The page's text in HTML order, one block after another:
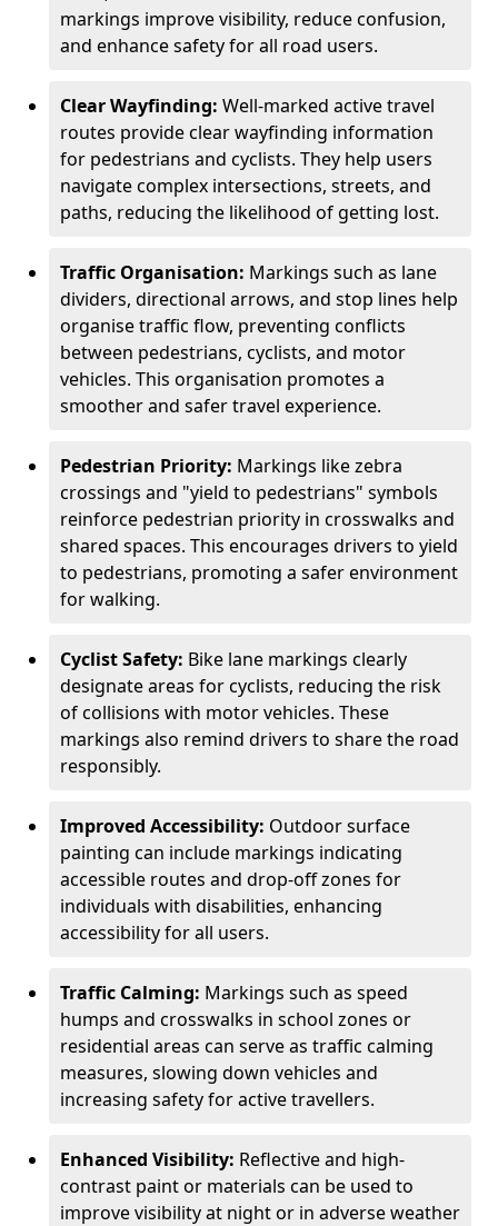
markings improve visibility, reduce confusion,
and enhance safety for all road users.
Clear Wayfinding: Well-marked active travel
routes provide clear wayfinding information
for pedestrians and cyclists. They help users
navigate complex intersections, streets, and
paths, reducing the likelihood of getting lost.
Traffic Organisation: Markings such as lane
dividers, directional arrows, and stop lines help
organise traffic flow, preventing conflicts
between pedestrians, cyclists, and motor
vehicles. This organisation promotes a
smoother and safer travel experience.
Pedestrian Priority: Markings like zebra
crossings and "yield to pedestrians" symbols
reinforce pedestrian priority in crosswalks and
shared spaces. This encourages drivers to yield
to pedestrians, promoting a safer environment
for walking.
Cyclist Safety: Bike lane markings clearly
designate areas for cyclists, reducing the risk
of collisions with motor vehicles. These
markings also remind drivers to share the road
responsibly.
Improved Accessibility: Outdoor surface
painting can include markings indicating
accessible routes and drop-off zones for
individuals with disabilities, enhancing
accessibility for all users.
Traffic Calming: Markings such as speed
humps and crosswalks in school zones or
residential areas can serve as traffic calming
measures, slowing down vehicles and
increasing safety for active travellers.
Enhanced Visibility: Reflective and high-
contrast paint or materials can be used to
improve visibility at night or in adverse weather